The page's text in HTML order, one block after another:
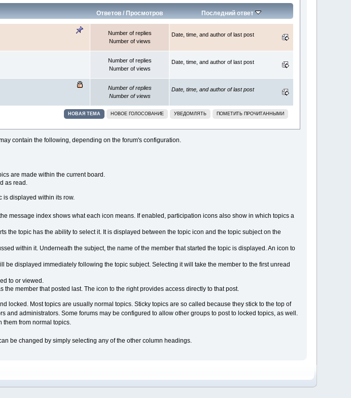
Ответов/ Просмотров Последний ответ
Number of replies
Number of views
Date, time, and author of last post
Number of replies
Number of views
Date, time, and author of last post
Number of replies
Number of views
Date, time, and author of last post
НОВАЯ ТЕМА НОВОЕ ГОЛОСОВАНИЕ УВЕДОМЛЯТЬ ПОМЕТИТЬ ПРОЧИТАННЫМИ
contain the following, depending on the forum's configuration.
are made within the current board.
as read.
is displayed within its row.
message index shows what each icon means. If enabled, participation icons also show in which topics a
the topic has the ability to select it. It is displayed between the topic icon and the topic subject on the
within it. Underneath the subject, the name of the member that started the topic is displayed. An icon to
displayed immediately following the topic subject. Selecting it will take the member to the first unread
to or viewed.
member that posted last. The icon to the right provides access directly to that post.
locked. Most topics are usually normal topics. Sticky topics are so called because they stick to the top of
administrators. Some forums may be configured to allow other groups to post to locked topics, as well.
from normal topics.
be changed by simply selecting any of the other column headings.